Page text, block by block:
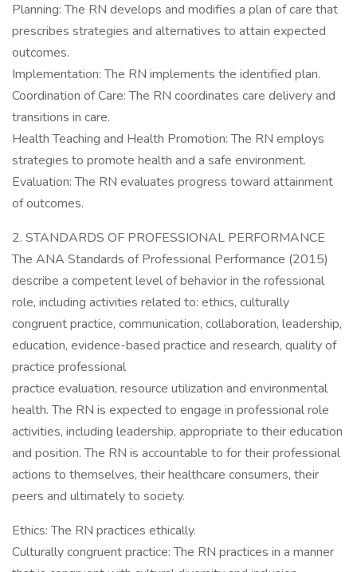
Planning: The RN develops and modifies a plan of care that
prescribes strategies and alternatives to attain expected
outcomes.
Implementation: The RN implements the identified plan.
Coordination of Care: The RN coordinates care delivery and
transitions in care.
Health Teaching and Health Promotion: The RN employs
strategies to promote health and a safe environment.
Evaluation: The RN evaluates progress toward attainment
of outcomes.
2. STANDARDS OF PROFESSIONAL PERFORMANCE
The ANA Standards of Professional Performance (2015)
describe a competent level of behavior in the rofessional
role, including activities related to: ethics, culturally
congruent practice, communication, collaboration, leadership,
education, evidence-based practice and research, quality of
practice professional
practice evaluation, resource utilization and environmental
health. The RN is expected to engage in professional role
activities, including leadership, appropriate to their education
and position. The RN is accountable to for their professional
actions to themselves, their healthcare consumers, their
peers and ultimately to society.
Ethics: The RN practices ethically.
Culturally congruent practice: The RN practices in a manner